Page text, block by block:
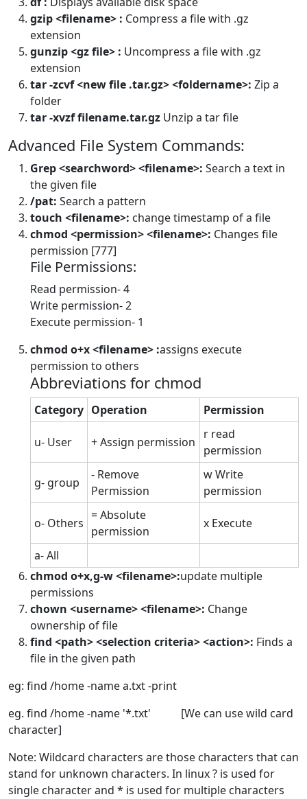
gzip <filename> : Compress a file with .gz
extension
gunzip <gz file> : Uncompress a file with .gz
extension
tar -zcvf <new file .tar.gz> <foldername>: Zip a
folder
tar -xvzf filename.tar.gz Unzip a tar file
Advanced File System Commands:
Grep <searchword> <filename>: Search a text in
the given file
/pat: Search a pattern
touch <filename>: change timestamp of a file
chmod <permission> <filename>: Changes file
permission [777]
File Permissions:
Read permission- 4
Write permission- 2
Execute permission- 1
chmod o+x <filename> :assigns execute
permission to others
Abbreviations for chmod
Category Operation Permission
u- User + Assign permission
r read
permission
g- group
- Remove
Permission
w Write
permission
o- Others
= Absolute
permission
x Execute
a- All
chmod o+x,g-w <filename>:update multiple
permissions
chown <username> <filename>: Change
ownership of file
find <path> <selection criteria> <action>: Finds a
file in the given path
eg: find /home -name a.txt -print
eg. find /home -name '*.txt' [We can use wild card
character]
Note: Wildcard characters are those characters that can
stand for unknown characters. In linux ? is used for
single character and * is used for multiple characters